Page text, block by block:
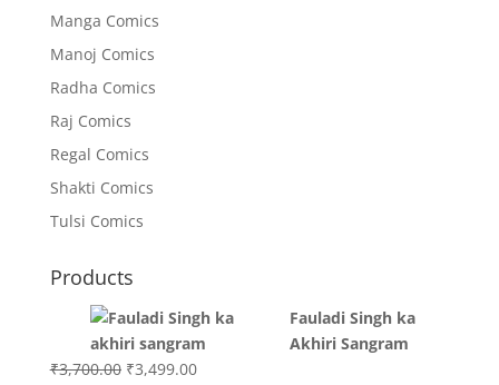
Manga Comics
Manoj Comics
Radha Comics
Raj Comics
Regal Comics
Shakti Comics
Tulsi Comics
Products
Fauladi Singh ka
Akhiri Sangram
₹3,700.00 Original
₹3,499.00Current